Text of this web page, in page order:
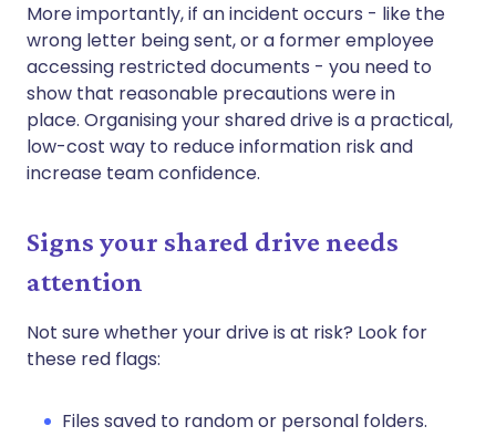
More importantly, if an incident occurs - like the
wrong letter being sent, or a former employee
accessing restricted documents - you need to
show that reasonable precautions were in
place. Organising your shared drive is a practical,
low-cost way to reduce information risk and
increase team confidence.
Signs your shared drive needs
attention
Not sure whether your drive is at risk? Look for
these red flags:
Files saved to random or personal folders.